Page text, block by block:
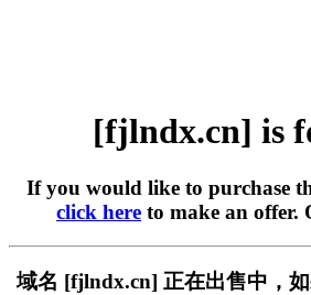
[fjlndx.cn] is
If you would like to purchase
click here to make an offer.
域名 [fjlndx.cn] 正在出售中，